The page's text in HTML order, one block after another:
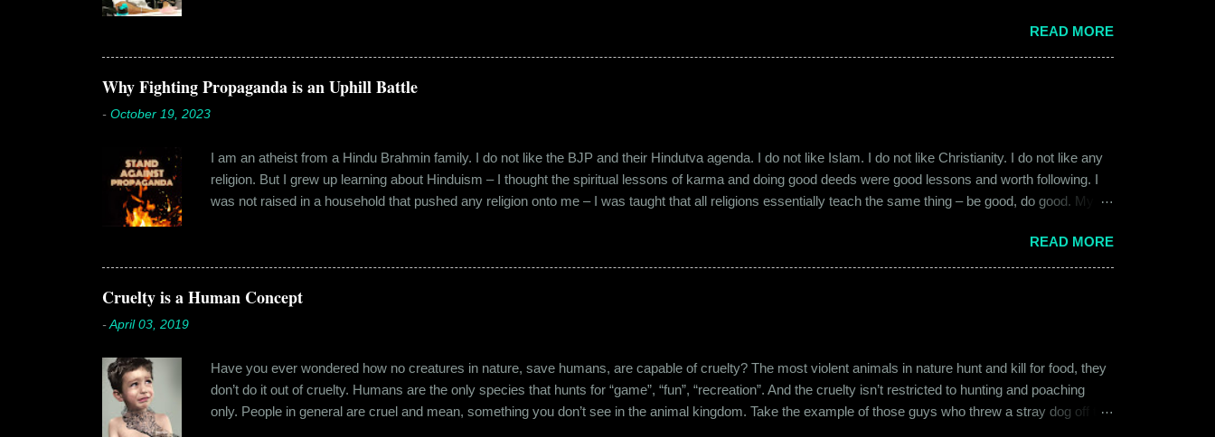
hostel in Manesar, at a walking distance from my office. Things were going well. In January of 2017, a new guy called Shammi became my roommate.
Shammi had a big personality and everybody took a shine on him instantly. By big, I mean the kind of macho aggressive that young men usually gravitate
READ MORE
Why Fighting Propaganda is an Uphill Battle
- October 19, 2023
I am an atheist from a Hindu Brahmin family. I do not like the BJP and their Hindutva agenda. I do not like Islam. I do not like Christianity. I do not like any
religion. But I grew up learning about Hinduism – I thought the spiritual lessons of karma and doing good deeds were good lessons and worth following. I
was not raised in a household that pushed any religion onto me – I was taught that all religions essentially teach the same thing – be good, do good. My
asked my folks, since my grandma’s pooja place had pictures of several gods. My grandfather explained it to me like this: “They are all the same. It is the
human imagination that is unable to comprehend the concept of a creator and hence we choose to visualize them as Brahma, Vishnu & Maheshwar –
READ MORE
Cruelty is a Human Concept
-April 03, 2019
Have you ever wondered how no creatures in nature, save humans, are capable of cruelty? The most violent animals in nature hunt and kill for food, they
don’t do it out of cruelty. Humans are the only species that hunts for “game”, “fun”, “recreation”. And the cruelty isn’t restricted to hunting and poaching
only. People in general are cruel and mean, something you don’t see in the animal kingdom. Take the example of those guys who threw a stray dog off the